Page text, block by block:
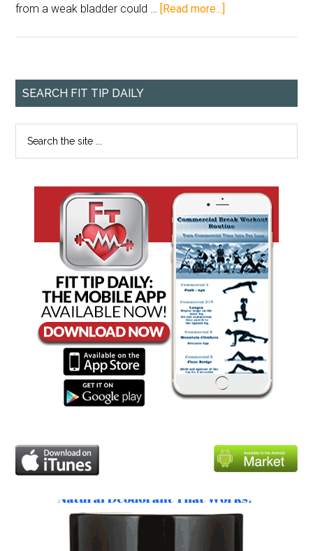
from a weak bladder could … [Read more...]
SEARCH FIT TIP DAILY